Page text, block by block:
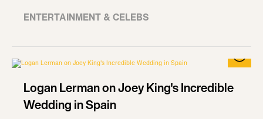
ENTERTAINMENT & CELEBS
Logan Lerman on Joey King's Incredible
Wedding in Spain